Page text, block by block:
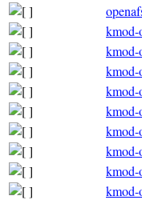
kmod-
kmod-
kmod-
kmod-
kmod-
kmod-
kmod-
kmod-
kmod-